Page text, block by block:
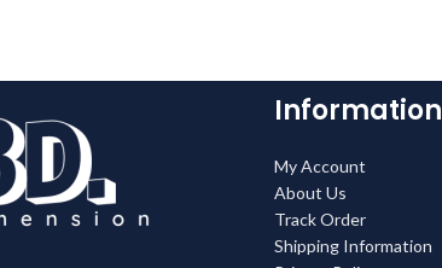
Information
My Account
About Us
Track Order
Shipping Information